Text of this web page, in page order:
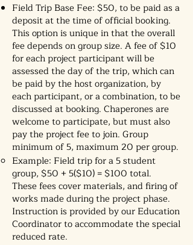
Field Trip Base Fee: $50, to be paid as a
deposit at the time of official booking.
This option is unique in that the overall
fee depends on group size. A fee of $10
for each project participant will be
assessed the day of the trip, which can
be paid by the host organization, by
each participant, or a combination, to be
discussed at booking. Chaperones are
welcome to participate, but must also
pay the project fee to join. Group
minimum of 5, maximum 20 per group.
Example: Field trip for a 5 student
group, $50 + 5($10) = $100 total.
These fees cover materials, and firing of
works made during the project phase.
Instruction is provided by our Education
Coordinator to accommodate the special
reduced rate.